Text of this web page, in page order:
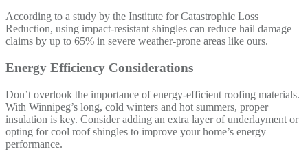
According to a study by the Institute for Catastrophic Loss
Reduction, using impact-resistant shingles can reduce hail damage
claims by up to 65% in severe weather-prone areas like ours.
Energy Efficiency Considerations
Don’t overlook the importance of energy-efficient roofing materials.
With Winnipeg’s long, cold winters and hot summers, proper
insulation is key. Consider adding an extra layer of underlayment or
opting for cool roof shingles to improve your home’s energy
performance.